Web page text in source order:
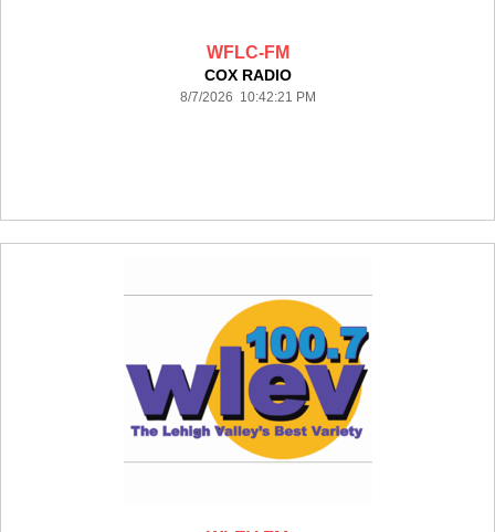
WFLC-FM
COX RADIO
8/7/2026 10:42:21 PM